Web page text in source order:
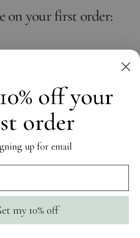
on your first order:
$)
off your
order
up for email
my 10% off